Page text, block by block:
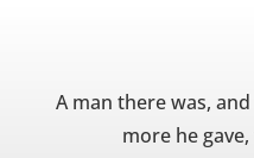
A man there was,
more he